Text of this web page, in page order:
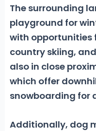
The surrounding
playground for
with opportunities
country skiing, and
also in close
which offer
snowboarding for
Additionally, dog